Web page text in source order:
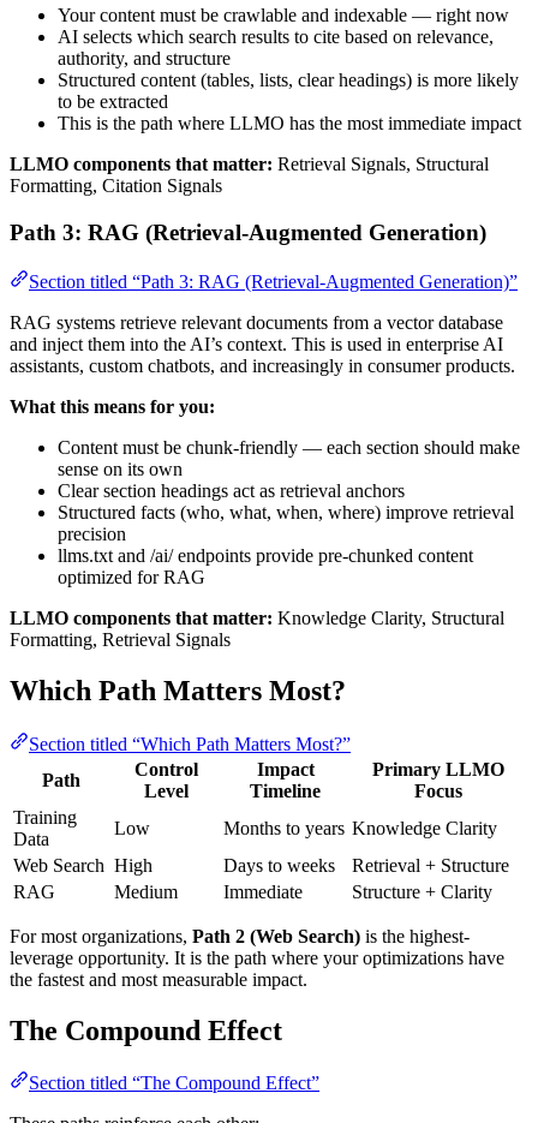
Your content must be crawlable and indexable — right now
AI selects which search results to cite based on relevance,
authority, and structure
Structured content (tables, lists, clear headings) is more likely
to be extracted
This is the path where LLMO has the most immediate impact
LLMO components that matter: Retrieval Signals, Structural
Formatting, Citation Signals
Path 3: RAG (Retrieval-Augmented Generation)
Section titled “Path 3: RAG (Retrieval-Augmented Generation)”
RAG systems retrieve relevant documents from a vector database
and inject them into the AI’s context. This is used in enterprise AI
assistants, custom chatbots, and increasingly in consumer products.
What this means for you:
Content must be chunk-friendly — each section should make
sense on its own
Clear section headings act as retrieval anchors
Structured facts (who, what, when, where) improve retrieval
precision
llms.txt and /ai/ endpoints provide pre-chunked content
optimized for RAG
LLMO components that matter: Knowledge Clarity, Structural
Formatting, Retrieval Signals
Which Path Matters Most?
Section titled “Which Path Matters Most?”
Path
Control
Level
Impact
Timeline
Primary LLMO
Focus
Training
Data
Low Months to years Knowledge Clarity
Web Search High Days to weeks
Retrieval + Structure
RAG
Medium Immediate Structure + Clarity
For most organizations, Path 2 (Web Search) is the highest-
leverage opportunity. It is the path where your optimizations have
the fastest and most measurable impact.
The Compound Effect
Section titled “The Compound Effect”